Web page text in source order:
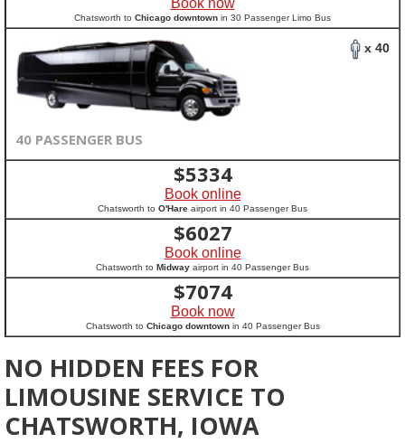
Book now
Chatsworth to Chicago downtown in 30 Passenger Limo Bus
x 40
40 PASSENGER BUS
$5334
Book online
Chatsworth to O'Hare airport in 40 Passenger Bus
$6027
Book online
Chatsworth to Midway airport in 40 Passenger Bus
$7074
Book now
Chatsworth to Chicago downtownin 40 Passenger Bus
NO HIDDEN FEES FOR
LIMOUSINE SERVICE TO
CHATSWORTH, IOWA